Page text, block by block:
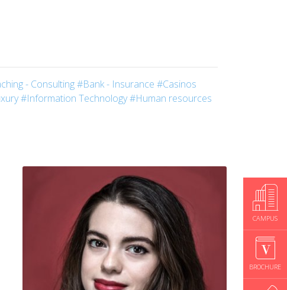
CAMPUS
BROCHURE
- Consulting#Bank - Insurance #Casinos
#Information Technology#Human resources